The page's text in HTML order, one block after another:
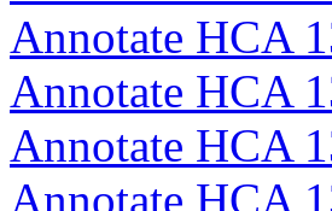
Annotate HCA
Annotate HCA
Annotate HCA
Annotate HCA